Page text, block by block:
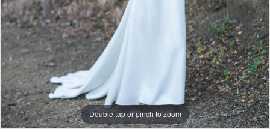
Double tap or pinch to zoom
Double tap or pinch to zoom
Double tap or pinch to zoom